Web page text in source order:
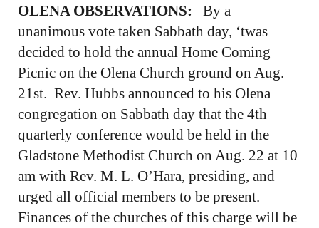
OLENA OBSERVATIONS:
By a
unanimous vote taken Sabbath day, ‘twas
decided to hold the annual Home Coming
Picnic on the Olena Church ground on Aug.
21st. Rev. Hubbs announced to his Olena
congregation on Sabbath day that the 4th
quarterly conference would be held in the
Gladstone Methodist Church on Aug. 22 at 10
am with Rev. M. L. O’Hara, presiding, and
urged all official members to be present.
Finances of the churches of this charge will be